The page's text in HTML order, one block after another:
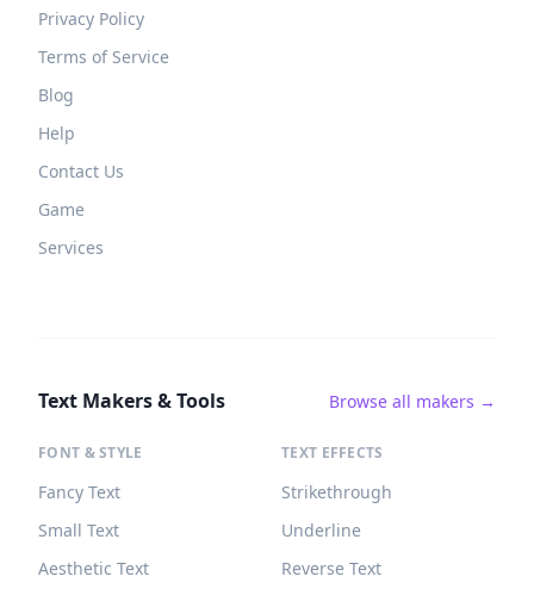
Privacy Policy
Terms of Service
Blog
Help
Contact Us
Game
Services
Text Makers & Tools Browse all makers →
FONT & STYLE
Fancy Text
Small Text
Aesthetic Text
TEXT EFFECTS
Strikethrough
Underline
Reverse Text